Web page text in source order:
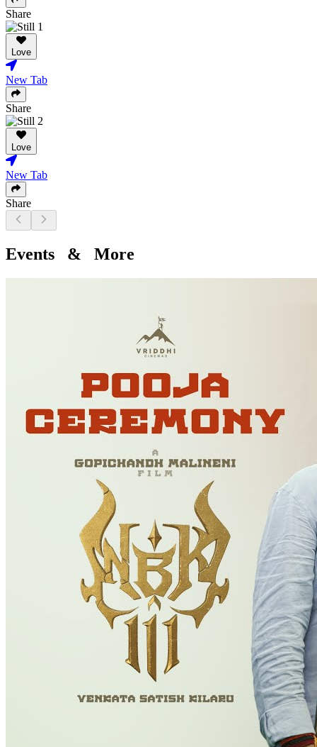
Share
Love
New Tab
Share
Love
New Tab
Share
Events & More